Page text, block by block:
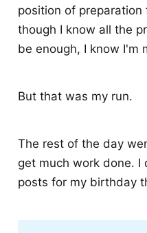
position of
though I know all the
be enough, I know I'm
But that was my run.
The rest of the day
get much work done. I
posts for my birthday